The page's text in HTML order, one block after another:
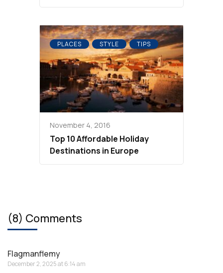
PLACES STYLE TIPS
November 4, 2016
Top 10 Affordable Holiday
Destinations in Europe
(8) Comments
Flagmanflemy
December 2, 2025 at 6:14 am